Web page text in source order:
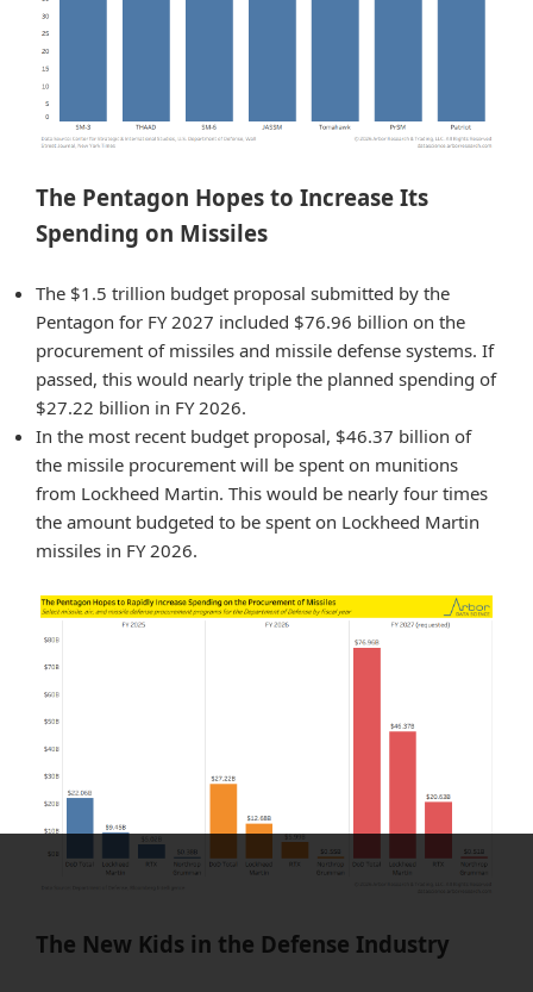
The Pentagon Hopes to Increase Its
Spending on Missiles
The $1.5 trillion budget proposal submitted by the
Pentagon for FY 2027 included $76.96 billion on the
procurement of missiles and missile defense systems. If
passed, this would nearly triple the planned spending of
$27.22 billion in FY 2026.
In the most recent budget proposal, $46.37 billion of
the missile procurement will be spent on munitions
from Lockheed Martin. This would be nearly four times
the amount budgeted to be spent on Lockheed Martin
missiles in FY 2026.
The New Kids in the Defense Industry